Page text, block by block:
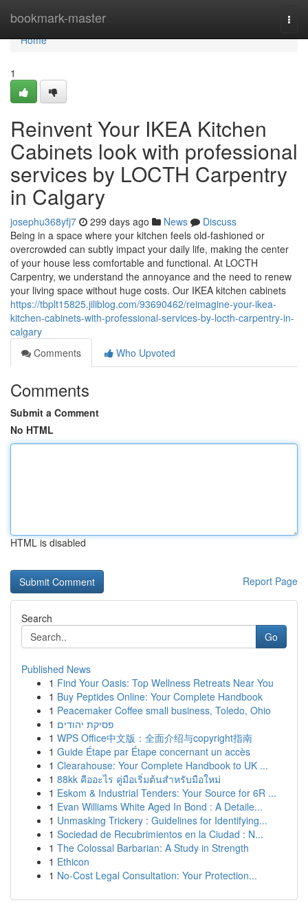
bookmark-master
Home
Home
1
Reinvent Your IKEA Kitchen
Cabinets look with professional
services by LOCTH Carpentry
in Calgary
josephu368yfj7 299 days ago News
Discuss
Being in a space where your kitchen feels old-fashioned or
overcrowded can subtly impact your daily life, making the center
of your house less comfortable and functional. At LOCTH
Carpentry, we understand the annoyance and the need to renew
your living space without huge costs. Our IKEA kitchen cabinets
https://tbplt15825.jiliblog.com/93690462/reimagine-your-ikea-
kitchen-cabinets-with-professional-services-by-locth-carpentry-in-
calgary
Comments
Who Upvoted
Comments
Submit a Comment
No HTML
HTML is disabled
Report Page
Search
Go
Published News
1 Find Your Oasis: Top Wellness Retreats Near You
1 Buy Peptides Online: Your Complete Handbook
1 Peacemaker Coffee small business, Toledo, Ohio
1 פסיקת יהודים
1 WPS Office中文版：全面介绍与copyright指南
1 Guide Étape par Étape concernant un accès
1 Clearahouse: Your Complete Handbook to UK ...
1 88kk คืออะไร คู่มือเริ่มต้นสำหรับมือใหม่
1 Eskom & Industrial Tenders: Your Source for 6R ...
1 Evan Williams White Aged In Bond : A Detaile...
1 Unmasking Trickery : Guidelines for Identifying...
1 Sociedad de Recubrimientos en la Ciudad : N...
1 The Colossal Barbarian: A Study in Strength
1 Ethicon
1 No-Cost Legal Consultation: Your Protection...